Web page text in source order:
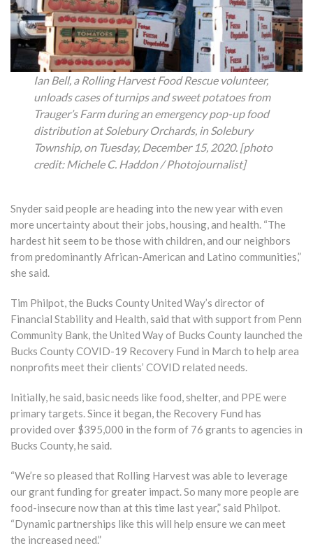
Ian Bell, a Rolling Harvest Food Rescue volunteer,
unloads cases of turnips and sweet potatoes from
Trauger’s Farm during an emergency pop-up food
distribution at Solebury Orchards, in Solebury
Township, on Tuesday, December 15, 2020. [photo
credit: Michele C. Haddon / Photojournalist]
Snyder said people are heading into the new year with even
more uncertainty about their jobs, housing, and health. “The
hardest hit seem to be those with children, and our neighbors
from predominantly African-American and Latino communities,”
she said.
Tim Philpot, the Bucks County United Way’s director of
Financial Stability and Health, said that with support from Penn
Community Bank, the United Way of Bucks County launched the
Bucks County COVID-19 Recovery Fund in March to help area
nonprofits meet their clients’ COVID related needs.
Initially, he said, basic needs like food, shelter, and PPE were
primary targets. Since it began, the Recovery Fund has
provided over $395,000 in the form of 76 grants to agencies in
Bucks County, he said.
“We’re so pleased that Rolling Harvest was able to leverage
our grant funding for greater impact. So many more people are
food-insecure now than at this time last year,” said Philpot.
“Dynamic partnerships like this will help ensure we can meet
the increased need.”